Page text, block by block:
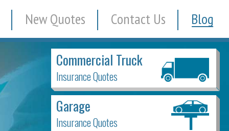
New Quotes Contact Us Blog
Commercial Truck
Insurance Quotes
Garage
Insurance Quotes